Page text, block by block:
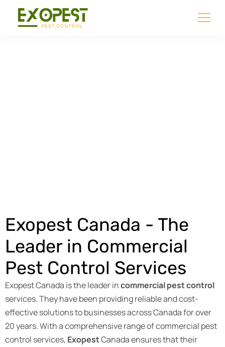
Exopest Canada - The
Leader in Commercial
Pest Control Services
Exopest Canada is the leader incommercial pest control
services. They have been providing reliable and cost-
effective solutions to businesses across Canada for over
20 years. With a comprehensive range of commercial pest
control services, ExopestCanada ensures that their